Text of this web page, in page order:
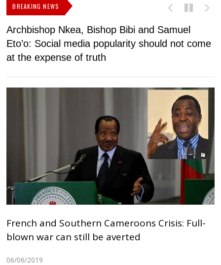
BREAKING NEWS
Archbishop Nkea, Bishop Bibi and Samuel
Eto’o: Social media popularity should not come
at the expense of truth
French and Southern Cameroons Crisis: Full-
blown war can still be averted
06/06/2019